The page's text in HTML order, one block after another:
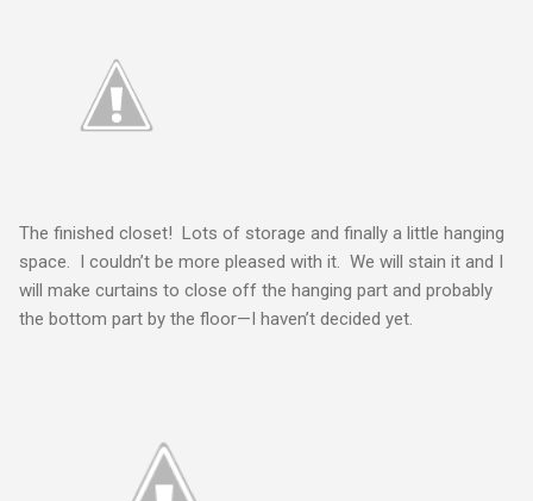
The finished closet! Lots of storage and finally a little hanging
space. I couldn’t be more pleased with it. We will stain it and I
will make curtains to close off the hanging part and probably
the bottom part by the floor—I haven’t decided yet.